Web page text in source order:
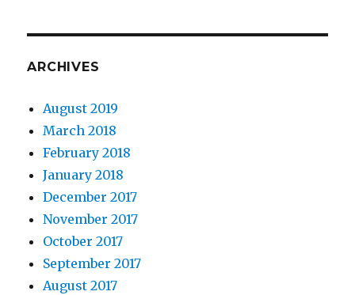
ARCHIVES
August 2019
March 2018
February 2018
January 2018
December 2017
November 2017
October 2017
September 2017
August 2017